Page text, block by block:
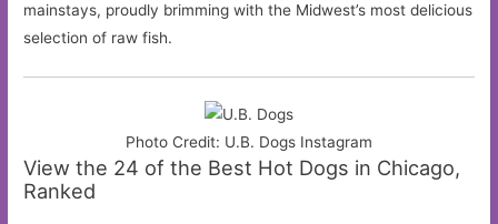
mainstays, proudly brimming with the Midwest’s most delicious
selection of raw fish.
Photo Credit: U.B. Dogs Instagram
View the 24 of the Best Hot Dogs in Chicago,
Ranked